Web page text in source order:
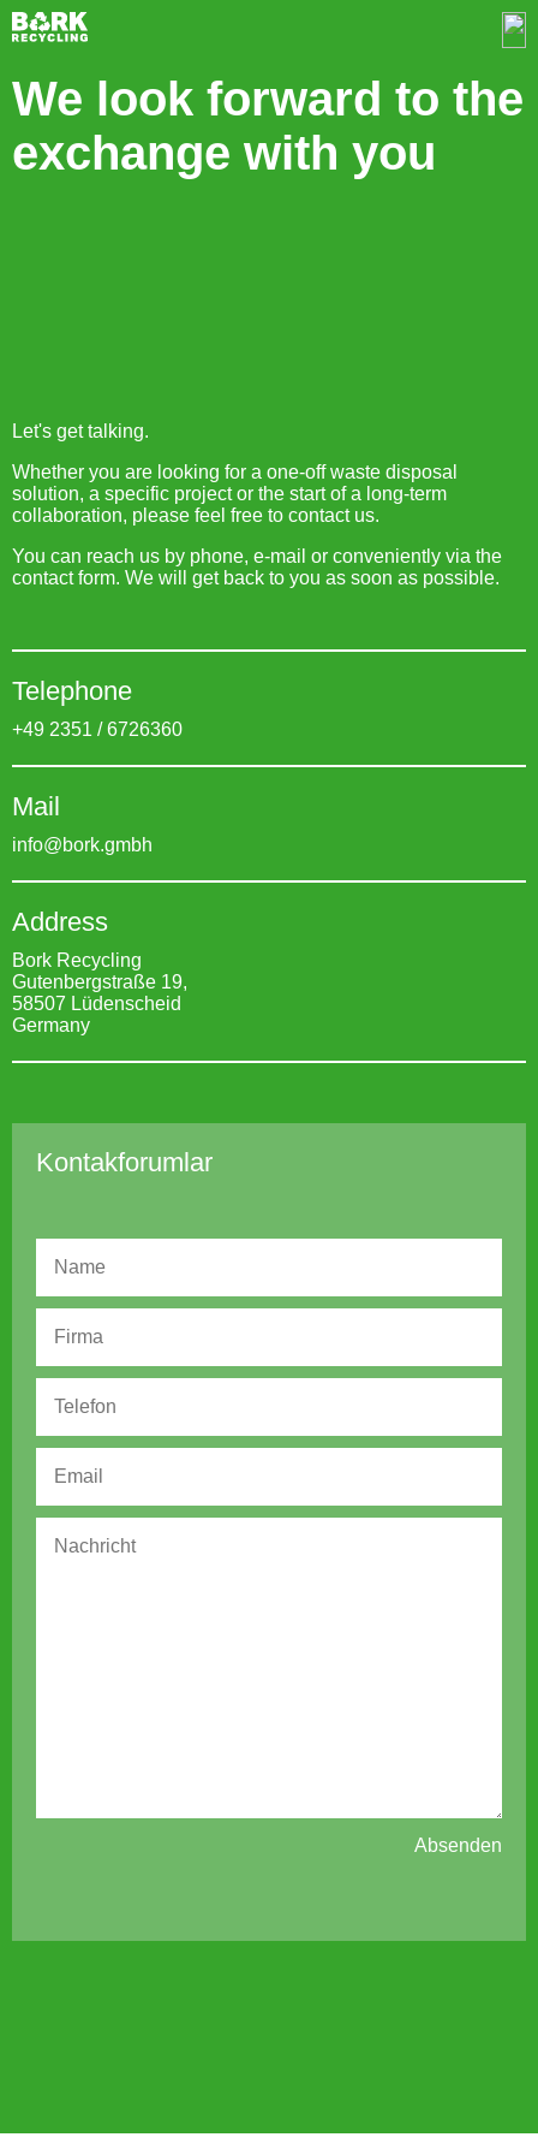
We look forward to the
exchange with you
Let's get talking.
Whether you are looking for a one-off waste disposal
solution, a specific project or the start of a long-term
collaboration, please feel free to contact us.
You can reach us by phone, e-mail or conveniently via the
contact form. We will get back to you as soon as possible.
Telephone
+49 2351 / 6726360
Mail
info@bork.gmbh
Address
Bork Recycling
Gutenbergstraße 19,
58507 Lüdenscheid
Germany
Kontakforumlar